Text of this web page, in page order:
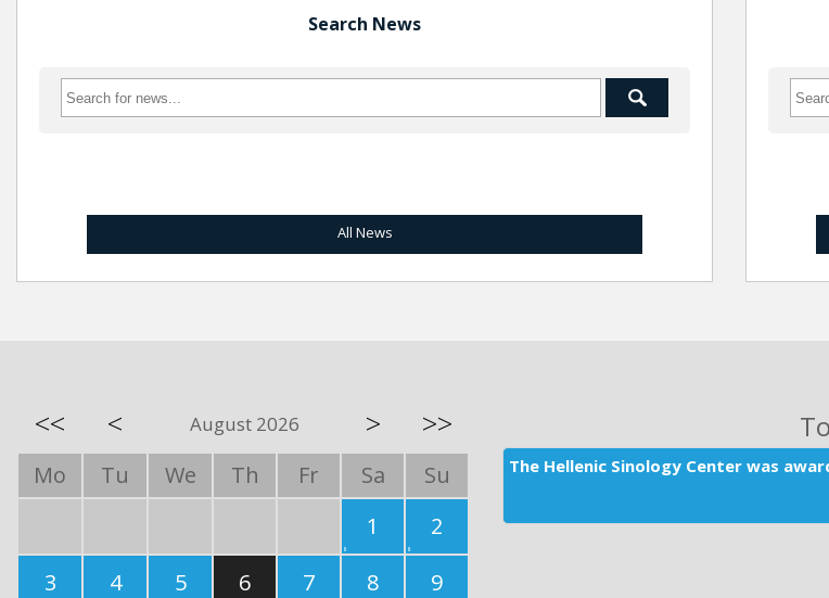
Search News
All News
<< < August 2026 > >>
Mo Tu We Th Fr Sa
Su
1
2
3
4 5 6 7 8
9
The Hellenic Sinology Center was